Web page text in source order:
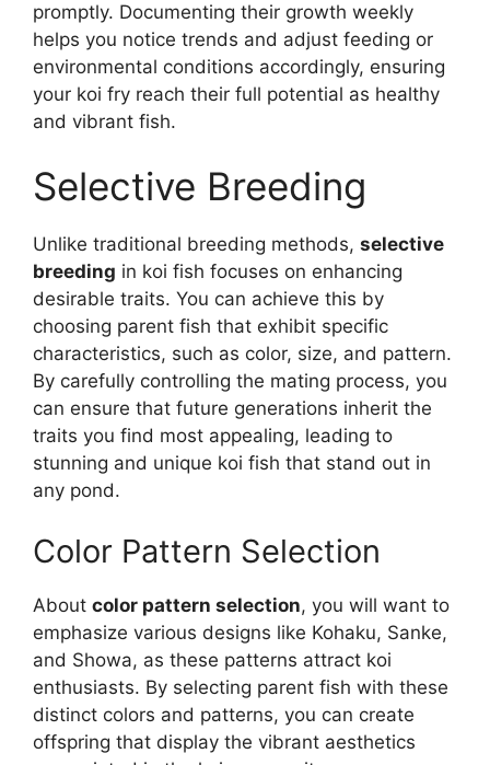
promptly. Documenting their growth weekly
helps you notice trends and adjust feeding or
environmental conditions accordingly, ensuring
your koi fry reach their full potential as healthy
and vibrant fish.
Selective Breeding
Unlike traditional breeding methods, selective
breeding in koi fish focuses on enhancing
desirable traits. You can achieve this by
choosing parent fish that exhibit specific
characteristics, such as color, size, and pattern.
By carefully controlling the mating process, you
can ensure that future generations inherit the
traits you find most appealing, leading to
stunning and unique koi fish that stand out in
any pond.
Color Pattern Selection
About color pattern selection, you will want to
emphasize various designs like Kohaku, Sanke,
and Showa, as these patterns attract koi
enthusiasts. By selecting parent fish with these
distinct colors and patterns, you can create
offspring that display the vibrant aesthetics